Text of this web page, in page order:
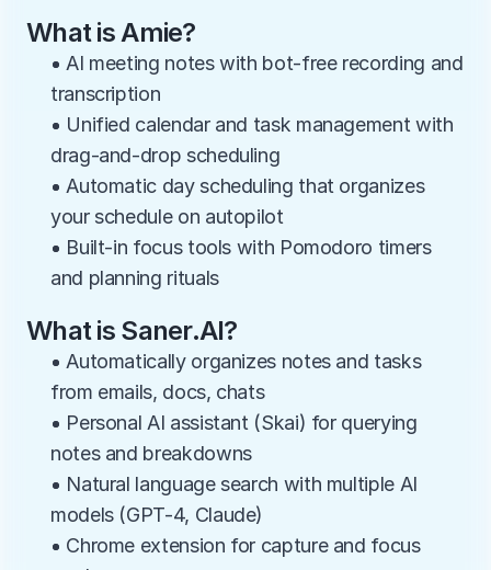
What is Amie?
• AI meeting notes with bot-free recording and
transcription
• Unified calendar and task management with
drag-and-drop scheduling
• Automatic day scheduling that organizes
your schedule on autopilot
• Built-in focus tools with Pomodoro timers
and planning rituals
What is Saner.AI?
• Automatically organizes notes and tasks
from emails, docs, chats
• Personal AI assistant (Skai) for querying
notes and breakdowns
• Natural language search with multiple AI
models (GPT-4, Claude)
• Chrome extension for capture and focus